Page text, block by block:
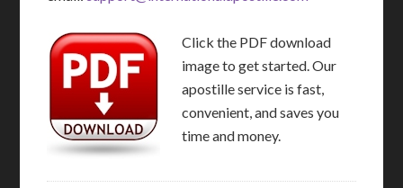
Click the PDF download
image to get started. Our
apostille service is fast,
convenient, and saves you
time and money.